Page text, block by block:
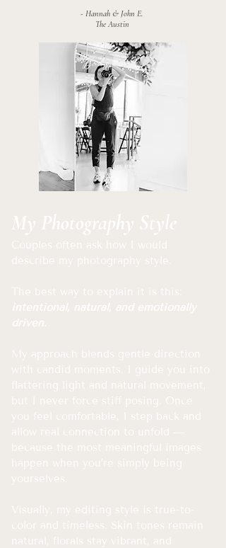
- Hannah & John E.
The Austin
My Photography Style
Couples often ask how I would
describe my photography style.
The best way to explain it is this:
intentional, natural, and emotionally
driven.
My approach blends gentle direction
with candid moments. I guide you into
flattering light and natural movement,
but I never force stiff posing. Once
you feel comfortable, I step back and
allow real connection to unfold —
because the most meaningful images
happen when you’re simply being
yourselves.
Visually, my editing style is true-to-
color and timeless. Skin tones remain
natural, florals stay vibrant, and